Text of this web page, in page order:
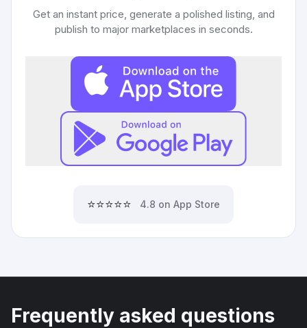
Get an instant price, generate a polished listing, and
publish to major marketplaces in seconds.
⭐⭐⭐⭐⭐ 4.8 on App Store
Frequently asked questions